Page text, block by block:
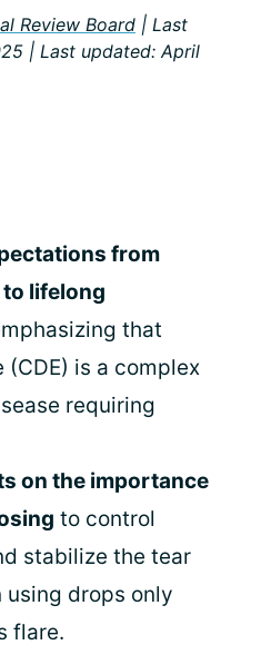
Review Board | Last
| Last updated: April
from
lifelong
that
(CDE) is a complex
requiring
on the importance
to control
stabilize the tear
drops only
flare.